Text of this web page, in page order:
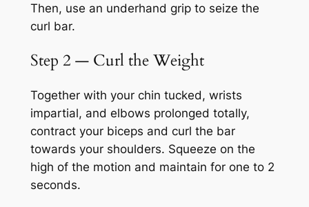
Then, use an underhand grip to seize the
curl bar.
Step 2 — Curl the Weight
Together with your chin tucked, wrists
impartial, and elbows prolonged totally,
contract your biceps and curl the bar
towards your shoulders. Squeeze on the
high of the motion and maintain for one to 2
seconds.